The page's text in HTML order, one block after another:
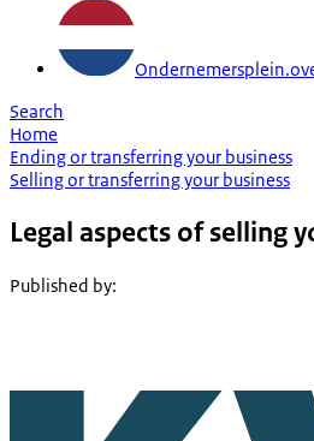
Search
Home
Ending or transferring your business
Selling or transferring your business
Legal aspects of selling
Published by: